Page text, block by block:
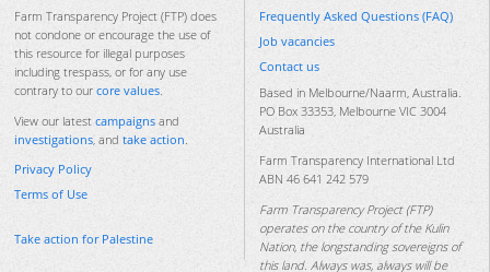
Farm Transparency Project (FTP) does
not condone or encourage the use of
this resource for illegal purposes
including trespass, or for any use
contrary to our core values.
View our latest campaigns and
investigations, and take action.
Privacy Policy
Terms of Use
Take action for Palestine
Frequently Asked Questions (FAQ)
Job vacancies
Contact us
Based in Melbourne/Naarm, Australia.
PO Box 33353, Melbourne VIC 3004
Australia
Farm Transparency International Ltd
ABN 46 641 242 579
Farm Transparency Project (FTP)
operates on the country of the Kulin
Nation, the longstanding sovereigns of
this land. Always was, always will be